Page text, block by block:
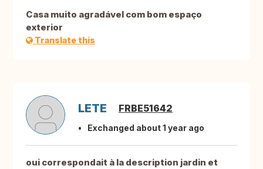
Casa muito agradável com bom espaço
exterior
Translate this
LETE FRBE51642
Exchanged about 1 year ago
oui correspondait à la description jardin et